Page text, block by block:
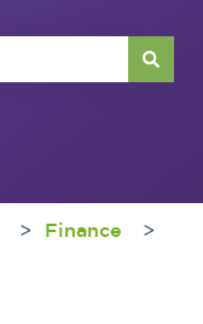
Finance